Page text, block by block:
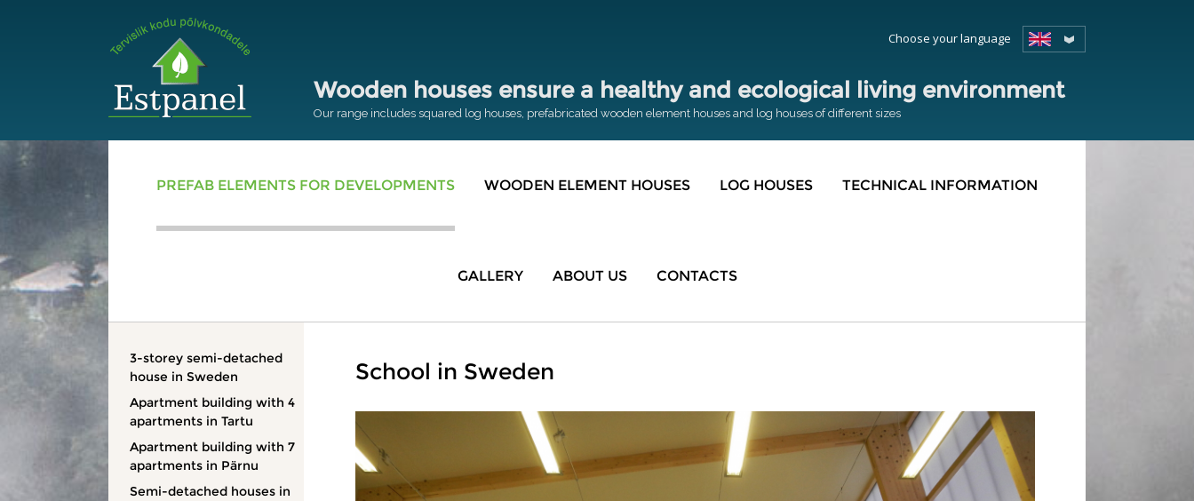
Choose your language
Wooden houses ensure a healthy and ecological living environment
Our range includes squared log houses, prefabricated wooden element houses and log houses of different sizes
PREFAB ELEMENTS FOR DEVELOPMENTS WOODEN ELEMENT HOUSES LOG HOUSES TECHNICAL INFORMATION
GALLERY ABOUT US CONTACTS
3-storey semi-detached
house in Sweden
Apartment building with 4
apartments in Tartu
Apartment building with 7
apartments in Pärnu
Semi-detached houses in
School in Sweden